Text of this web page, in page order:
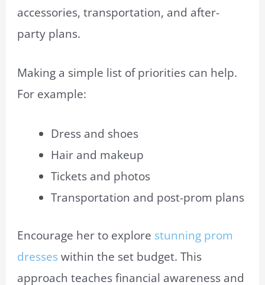
accessories, transportation, and after-
party plans.
Making a simple list of priorities can help.
For example:
Dress and shoes
Hair and makeup
Tickets and photos
Transportation and post-prom plans
Encourage her to explore stunning prom
dresses within the set budget. This
approach teaches financial awareness and